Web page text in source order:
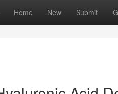
Home New Submit